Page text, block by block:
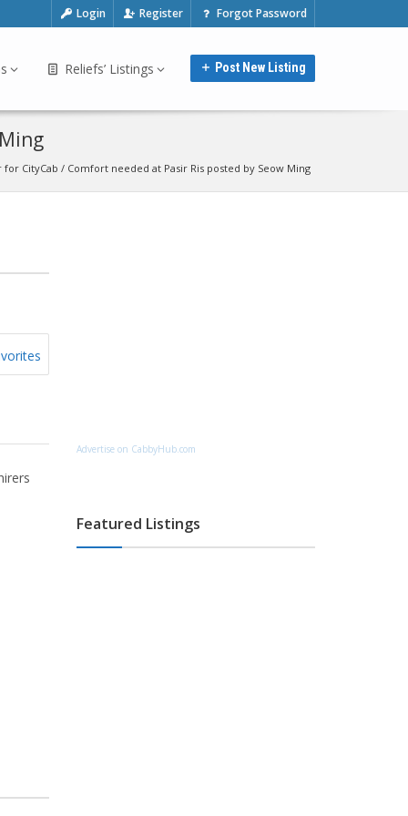
Login Register Forgot Password
Reliefs’ Listings Post New Listing
CityCab / Comfort needed at Pasir Ris posted by Seow Ming
Advertise on CabbyHub.com
Featured Listings